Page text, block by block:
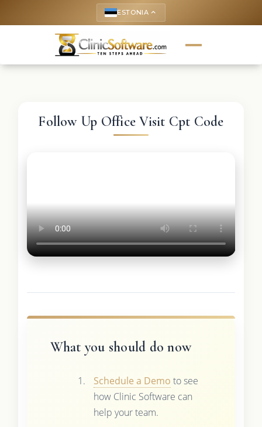
ESTONIA keyboard_arrow_up
Follow Up Office Visit Cpt Code
What you should do now
Schedule a Demo to see
how Clinic Software can
help your team.